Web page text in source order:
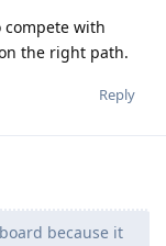
compete with
the right path.
Reply
because it